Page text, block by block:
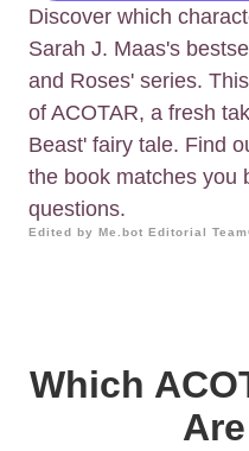
Discover which
Sarah J. Maas's
and Roses' series.
of ACOTAR, a fresh
Beast' fairy tale. Find
the book matches you
questions.
Edited by Me.bot Editorial Team
Which